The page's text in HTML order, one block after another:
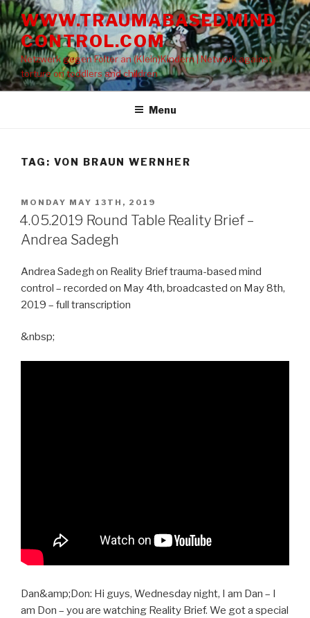
Skip
to
content
WWW.TRAUMABASEDMIND
CONTROL.COM
Netzwerk gegen Folter an (Klein)Kindern | Network against
torture on toddlers and children
Menu
TAG: VON BRAUN WERNHER
POSTED
ON
MONDAY MAY 13TH, 2019
4.05.2019 Round Table Reality Brief –
Andrea Sadegh
Andrea Sadegh on Reality Brief trauma-based mind
control – recorded on May 4th, broadcasted on May 8th,
2019 – full transcription
&nbsp;
Dan&amp;Don: Hi guys, Wednesday night, I am Dan – I
am Don – you are watching Reality Brief. We got a special